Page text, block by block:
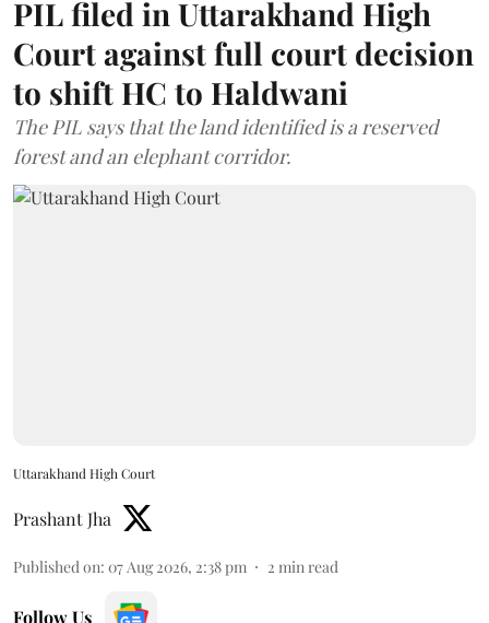
PIL filed in Uttarakhand High
Court against full court decision
to shift HC to Haldwani
The PIL says that the land identified is a reserved
forest and an elephant corridor.
Uttarakhand High Court
Prashant Jha
Published on: 07 Aug 2026, 2:38 pm 2 min read
Follow Us